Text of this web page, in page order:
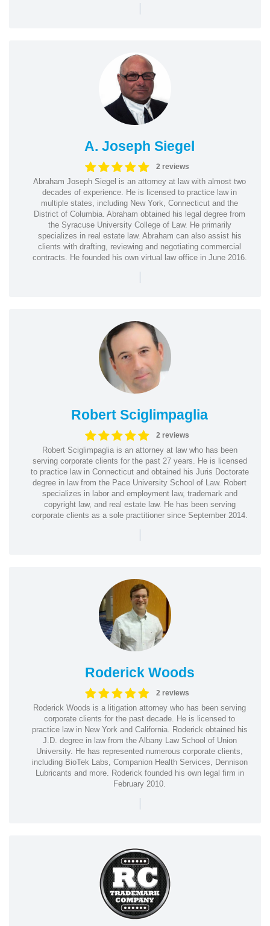
|
A. Joseph Siegel
2 reviews
Abraham Joseph Siegel is an attorney at law with almost two
decades of experience. He is licensed to practice law in
multiple states, including New York, Connecticut and the
District of Columbia. Abraham obtained his legal degree from
the Syracuse University College of Law. He primarily
specializes in real estate law. Abraham can also assist his
clients with drafting, reviewing and negotiating commercial
contracts. He founded his own virtual law office in June 2016.
|
Robert Sciglimpaglia
2 reviews
Robert Sciglimpaglia is an attorney at law who has been
serving corporate clients for the past 27 years. He is licensed
to practice law in Connecticut and obtained his Juris Doctorate
degree in law from the Pace University School of Law. Robert
specializes in labor and employment law, trademark and
copyright law, and real estate law. He has been serving
corporate clients as a sole practitioner since September 2014.
|
Roderick Woods
2 reviews
Roderick Woods is a litigation attorney who has been serving
corporate clients for the past decade. He is licensed to
practice law in New York and California. Roderick obtained his
J.D. degree in law from the Albany Law School of Union
University. He has represented numerous corporate clients,
including BioTek Labs, Companion Health Services, Dennison
Lubricants and more. Roderick founded his own legal firm in
February 2010.
|